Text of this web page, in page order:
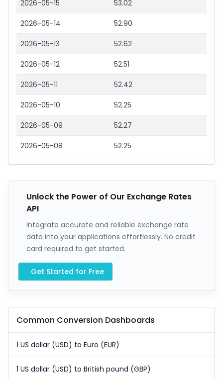
2026-05-15 53.02
2026-05-14 52.90
2026-05-13 52.62
2026-05-12 52.51
2026-05-11 52.42
2026-05-10 52.25
2026-05-09 52.27
2026-05-08 52.25
Unlock the Power of Our Exchange Rates
API
Integrate accurate and reliable exchange rate
data into your applications effortlessly. No credit
card required to get started.
Get Started for Free
Common Conversion Dashboards
1 US dollar (USD) to Euro (EUR)
1 US dollar (USD) to British pound (GBP)